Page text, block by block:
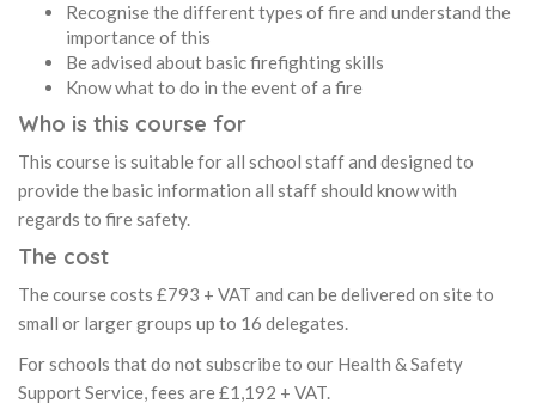
Recognise the different types of fire and understand the
importance of this
Be advised about basic firefighting skills
Know what to do in the event of a fire
Who is this course for
This course is suitable for all school staff and designed to
provide the basic information all staff should know with
regards to fire safety.
The cost
The course costs £793 + VAT and can be delivered on site to
small or larger groups up to 16 delegates.
For schools that do not subscribe to our Health & Safety
Support Service, fees are £1,192 + VAT.